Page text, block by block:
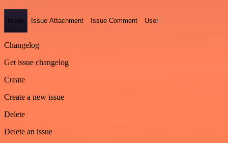
Issue Issue Attachment Issue Comment User
Changelog
Get issue changelog
Create
Create a new issue
Delete
Delete an issue